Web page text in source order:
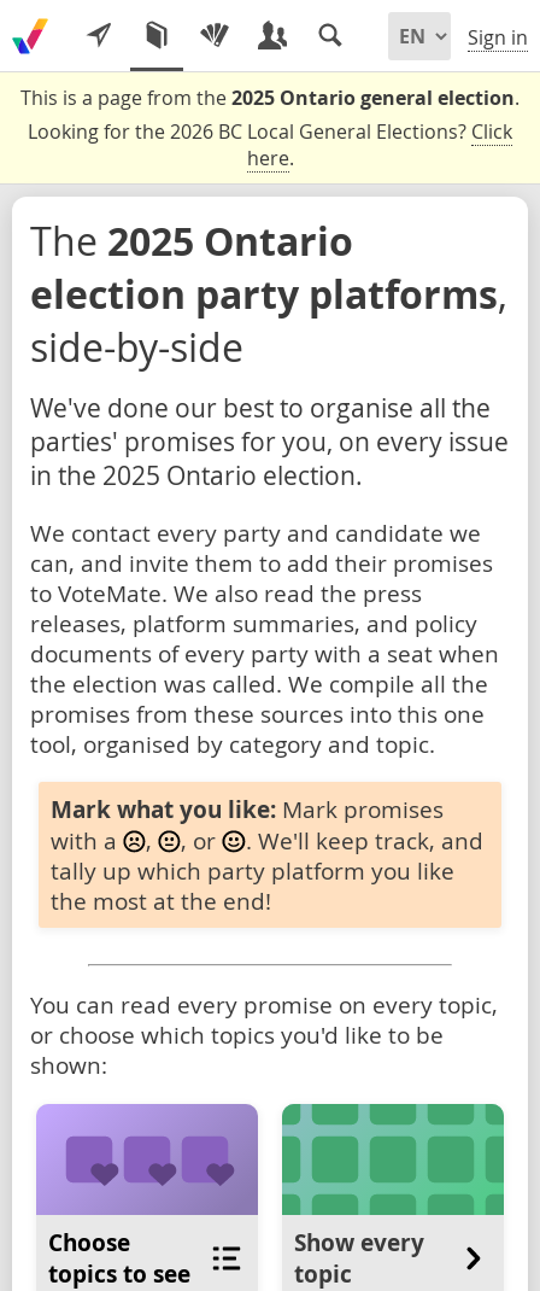
Sign in
This is a page from the2025 Ontario general election.
Looking for the 2026 BC Local General Elections? Click
here.
The 2025 Ontario
election party platforms,
side-by-side
We've done our best to organise all the
parties' promises for you, on every issue
in the 2025 Ontario election.
We contact every party and candidate we
can, and invite them to add their promises
to VoteMate. We also read the press
releases, platform summaries, and policy
documents of every party with a seat when
the election was called. We compile all the
promises from these sources into this one
tool, organised by category and topic.
Mark what you like: Mark promises
with a
, , or
. We'll keep track, and
tally up which party platform you like
the most at the end!
You can read every promise on every topic,
or choose which topics you'd like to be
shown:
Choose
topics to see
Show every
topic